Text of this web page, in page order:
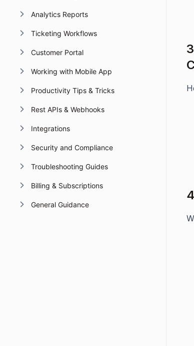
Analytics Reports
Ticketing Workflows
Customer Portal
Working with Mobile App
Productivity Tips & Tricks
Rest APIs & Webhooks
Integrations
Security and Compliance
Troubleshooting Guides
Billing & Subscriptions
General Guidance